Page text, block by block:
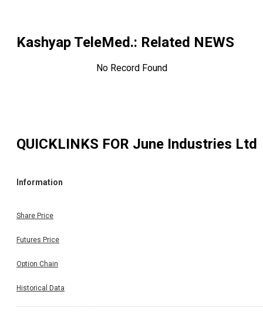
Kashyap TeleMed.: Related NEWS
No Record Found
QUICKLINKS FOR June Industries Ltd
Information
Share Price
Futures Price
Option Chain
Historical Data